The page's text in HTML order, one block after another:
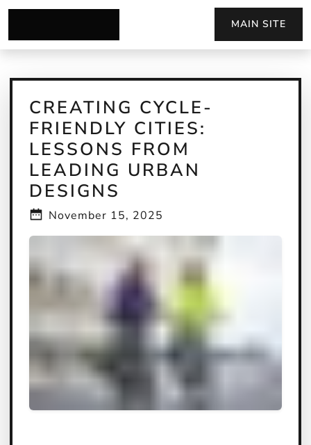
MAIN SITE
CREATING CYCLE-
FRIENDLY CITIES:
LESSONS FROM
LEADING URBAN
DESIGNS
November 15, 2025